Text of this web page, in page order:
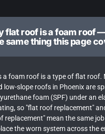
flat roof is a foam roof
same thing this page
a foam roof is a type of flat roof.
low-slope roofs in Phoenix are
foam (SPF) under an
so "flat roof replacement"
replacement" mean the same job
the worn system across the